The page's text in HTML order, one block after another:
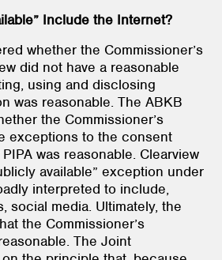
Include the Internet?
whether the Commissioner’s
did not have a reasonable
using and disclosing
was reasonable. The ABKB
the Commissioner’s
exceptions to the consent
was reasonable. Clearview
available” exception under
interpreted to include,
social media. Ultimately, the
the Commissioner’s
The Joint